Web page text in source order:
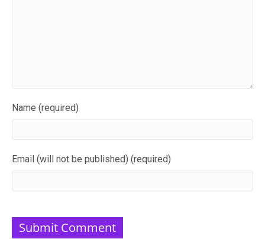
Name (required)
Email (will not be published) (required)